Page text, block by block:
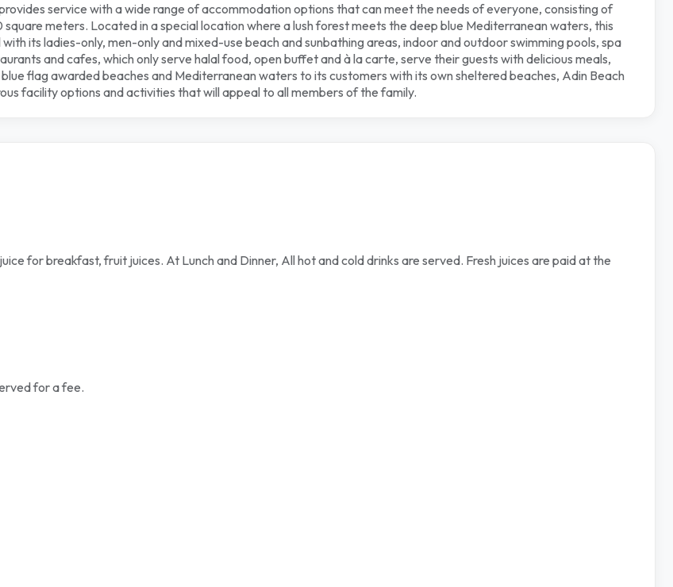
service with a wide range of accommodation options that can meet the needs of everyone, consisting of
meters. Located in a special location where a lush forest meets the deep blue Mediterranean waters, this
its ladies-only, men-only and mixed-use beach and sunbathing areas, indoor and outdoor swimming pools, spa
and cafes, which only serve halal food, open buffet and à la carte, serve their guests with delicious meals,
flag awarded beaches and Mediterranean waters to its customers with its own sheltered beaches, Adin Beach
facility options and activities that will appeal to all members of the family.
for breakfast, fruit juices. At Lunch and Dinner, All hot and cold drinks are served. Fresh juices are paid at the
for a fee.